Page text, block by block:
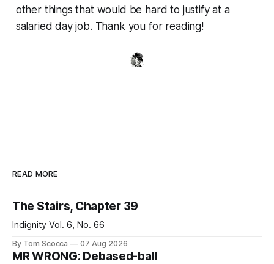
other things that would be hard to justify at a
salaried day job. Thank you for reading!
READ MORE
The Stairs, Chapter 39
Indignity Vol. 6, No. 66
By Tom Scocca 07 Aug 2026
MR WRONG: Debased-ball